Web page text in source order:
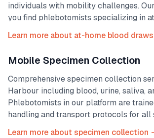
individuals with mobility challenges.
you find phlebotomists specializing in
Learn more about at-home blood
Mobile Specimen Collection
Comprehensive specimen collection
Harbour including blood, urine, saliva,
Phlebotomists in our platform are
handling and transport protocols for all
Learn more about specimen collection